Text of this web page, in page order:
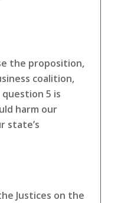
the proposition,
coalition,
5 is
harm our
state’s
Justices on the